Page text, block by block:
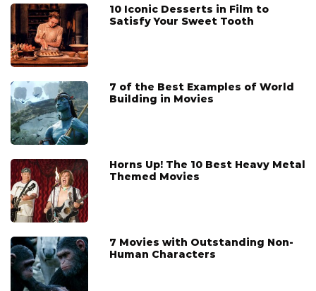
10 Iconic Desserts in Film to
Satisfy Your Sweet Tooth
7 of the Best Examples of World
Building in Movies
Horns Up! The 10 Best Heavy Metal
Themed Movies
7 Movies with Outstanding Non-
Human Characters